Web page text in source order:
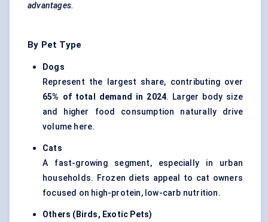
advantages.
By Pet Type
Dogs
Represent the largest share, contributing over
65% of total demand in 2024. Larger body size
and higher food consumption naturally drive
volume here.
Cats
A fast-growing segment, especially in urban
households. Frozen diets appeal to cat owners
focused on high-protein, low-carb nutrition.
Others (Birds, Exotic Pets)